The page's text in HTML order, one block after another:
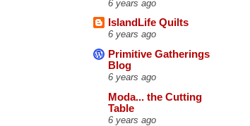
6 years ago
IslandLife Quilts
6 years ago
Primitive Gatherings
Blog
6 years ago
Moda... the Cutting
Table
6 years ago